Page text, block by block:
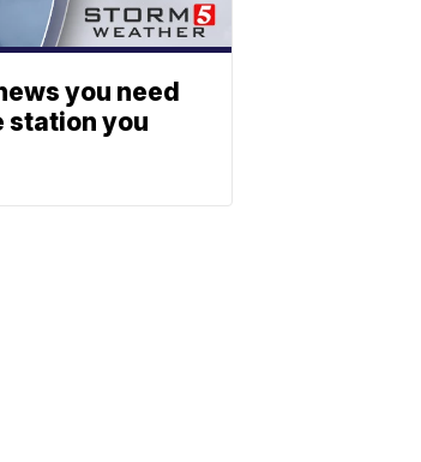
you need
station you